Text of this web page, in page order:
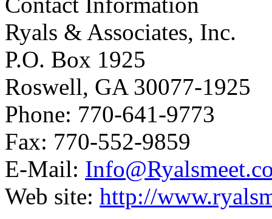
Ryals & Associates, Inc.
P.O. Box 1925
Roswell, GA 30077-1925
Phone: 770-641-9773
Fax: 770-552-9859
E-Mail:
Web site: http://